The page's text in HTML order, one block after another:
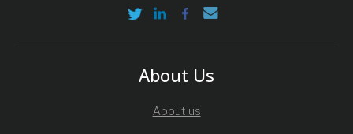
About Us
About us